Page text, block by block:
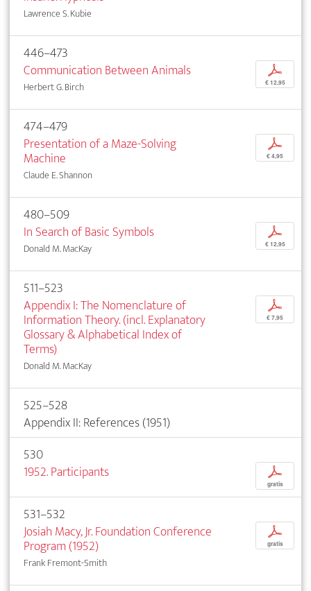
Lawrence S. Kubie
446–473
Communication Between Animals
Herbert G. Birch
p
€ 12,95
474–479
Presentation of a Maze-Solving
Machine
Claude E. Shannon
p
€ 4,95
480–509
In Search of Basic Symbols
Donald M. MacKay
p
€ 12,95
511–523
Appendix I: The Nomenclature of
Information Theory. (incl. Explanatory
Glossary & Alphabetical Index of
Terms)
Donald M. MacKay
p
€ 7,95
525–528
Appendix II: References (1951)
530
1952. Participants
p
gratis
531–532
Josiah Macy, Jr. Foundation Conference
Program (1952)
Frank Fremont-Smith
p
gratis